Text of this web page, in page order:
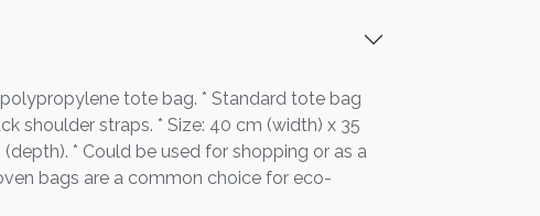
tote bag. * Standard tote bag
shoulder straps. * Size: 40 cm (width) x 35
* Could be used for shopping or as a
bags are a common choice for eco-